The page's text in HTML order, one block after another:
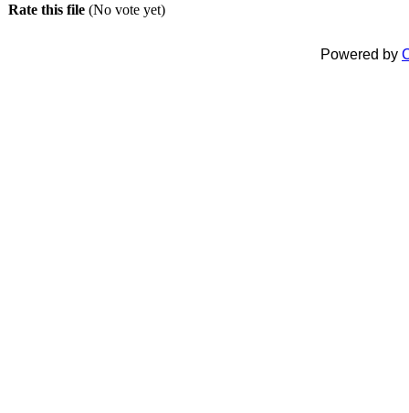
Rate this file (No vote yet)
Powered by